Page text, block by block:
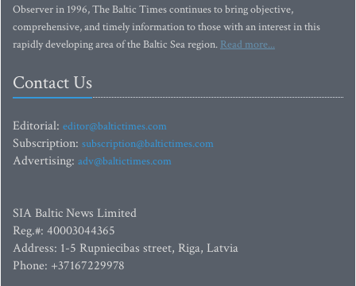
Observer in 1996, The Baltic Times continues to bring objective,
comprehensive, and timely information to those with an interest in this
rapidly developing area of the Baltic Sea region. Read more...
Contact Us
Editorial: editor@baltictimes.com
Subscription: subscription@baltictimes.com
Advertising: adv@baltictimes.com
SIA Baltic News Limited
Reg.#: 40003044365
Address: 1-5 Rupniecibas street, Riga, Latvia
Phone: +37167229978